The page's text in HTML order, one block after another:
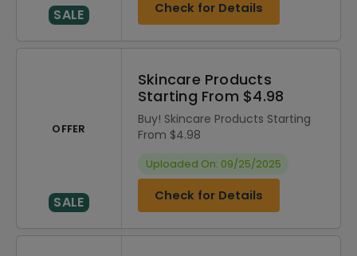
SALE Check for Details
OFFER
SALE
Skincare Products
Starting From $4.98
Buy! Skincare Products Starting
From $4.98
Uploaded On: 09/25/2025
Check for Details